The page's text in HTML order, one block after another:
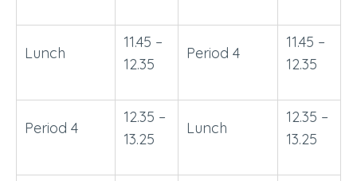
Lunch
11.45 –
12.35
Period 4
11.45 –
12.35
Period 4
12.35 –
13.25
Lunch
12.35 –
13.25